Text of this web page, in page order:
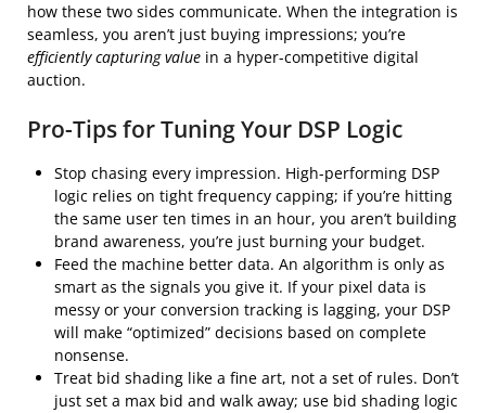
how these two sides communicate. When the integration is
seamless, you aren’t just buying impressions; you’re
efficiently capturing value in a hyper-competitive digital
auction.
Pro-Tips for Tuning Your DSP Logic
Stop chasing every impression. High-performing DSP
logic relies on tight frequency capping; if you’re hitting
the same user ten times in an hour, you aren’t building
brand awareness, you’re just burning your budget.
Feed the machine better data. An algorithm is only as
smart as the signals you give it. If your pixel data is
messy or your conversion tracking is lagging, your DSP
will make “optimized” decisions based on complete
nonsense.
Treat bid shading like a fine art, not a set of rules. Don’t
just set a max bid and walk away; use bid shading logic